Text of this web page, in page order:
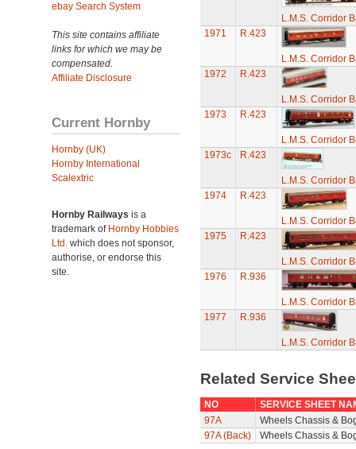
ebay Search System
This site contains affiliate
links for which we may be
compensated.
Affiliate Disclosure
Current Hornby
Hornby (UK)
Hornby International
Scalextric
Hornby Railways is a
trademark of Hornby Hobbies
Ltd. which does not sponsor,
authorise, or endorse this
site.
L.M.S. Corridor
1971
R.423
L.M.S. Corridor
1972
R.423
L.M.S. Corridor
1973
R.423
L.M.S. Corridor
1973c
R.423
L.M.S. Corridor
1974
R.423
L.M.S. Corridor
1975
R.423
L.M.S. Corridor
1976
R.936
L.M.S. Corridor
1977
R.936
L.M.S. Corridor
Related Service
NO
SERVICE SHEET
97A
Wheels Chassis &
97A (Back)
Wheels Chassis &